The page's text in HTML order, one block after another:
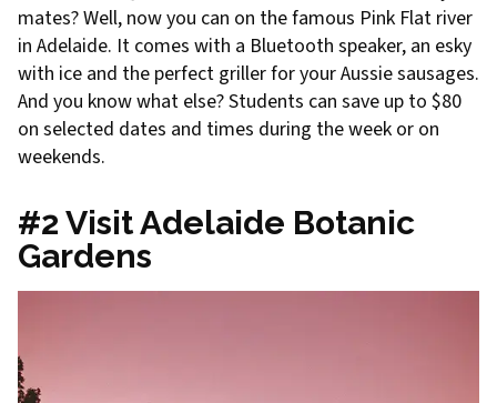
mates? Well, now you can on the famous Pink Flat river
in Adelaide. It comes with a Bluetooth speaker, an esky
with ice and the perfect griller for your Aussie sausages.
And you know what else? Students can save up to $80
on selected dates and times during the week or on
weekends.
#2 Visit Adelaide Botanic
Gardens